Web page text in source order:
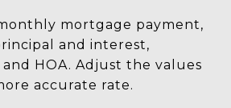
mortgage payment,
and interest,
HOA. Adjust the values
accurate rate.